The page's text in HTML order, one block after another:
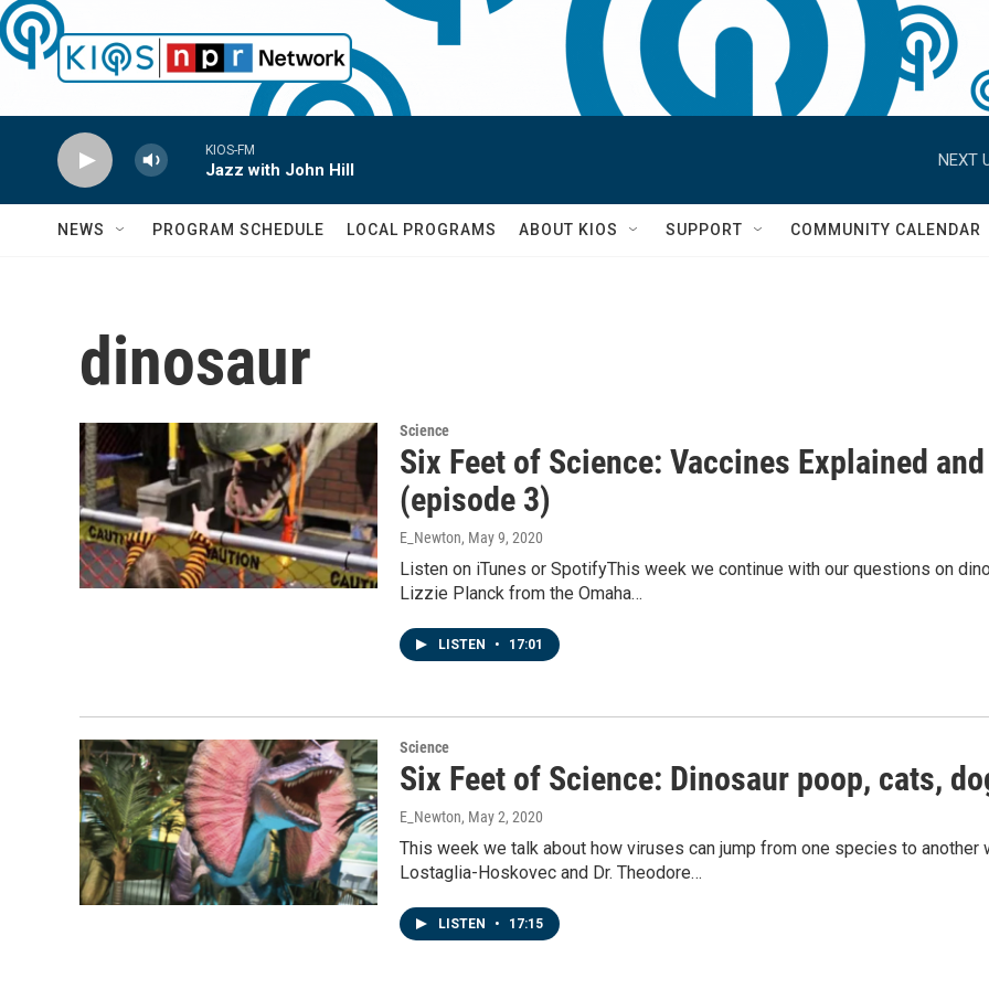
Skip to main content
KIOS-FM
Jazz with John Hill
NEXT
NEWS PROGRAM SCHEDULE LOCAL PROGRAMS ABOUT KIOS SUPPORT COMMUNITY CALENDAR
dinosaur
Science
Six Feet of Science: Vaccines Explained
(episode 3)
E_Newton, May 9, 2020
Listen on iTunes or SpotifyThis week we continue with our questions on
Lizzie Planck from the Omaha…
LISTEN • 17:01
Science
Six Feet of Science: Dinosaur poop, cats,
E_Newton, May 2, 2020
This week we talk about how viruses can jump from one species to another
Lostaglia-Hoskovec and Dr. Theodore…
LISTEN • 17:15